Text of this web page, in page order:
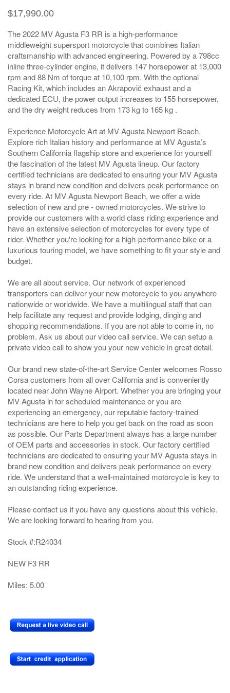
$17,990.00
The 2022 MV Agusta F3 RR is a high-performance
middleweight supersport motorcycle that combines Italian
craftsmanship with advanced engineering. Powered by a 798cc
inline three-cylinder engine, it delivers 147 horsepower at 13,000
rpm and 88 Nm of torque at 10,100 rpm. With the optional
Racing Kit, which includes an Akrapovič exhaust and a
dedicated ECU, the power output increases to 155 horsepower,
and the dry weight reduces from 173 kg to 165 kg .
Experience Motorcycle Art at MV Agusta Newport Beach.
Explore rich Italian history and performance at MV Agusta’s
Southern California flagship store and experience for yourself
the fascination of the latest MV Agusta lineup. Our factory
certified technicians are dedicated to ensuring your MV Agusta
stays in brand new condition and delivers peak performance on
every ride. At MV Agusta Newport Beach, we offer a wide
selection of new and pre - owned motorcycles. We strive to
provide our customers with a world class riding experience and
have an extensive selection of motorcycles for every type of
rider. Whether you're looking for a high-performance bike or a
luxurious touring model, we have something to fit your style and
budget.
We are all about service. Our network of experienced
transporters can deliver your new motorcycle to you anywhere
nationwide or worldwide. We have a multilingual staff that can
help facilitate any request and provide lodging, dinging and
shopping recommendations. If you are not able to come in, no
problem. Ask us about our video call service. We can setup a
private video call to show you your new vehicle in great detail.
Our brand new state-of-the-art Service Center welcomes Rosso
Corsa customers from all over California and is conveniently
located near John Wayne Airport. Whether you are bringing your
MV Agusta in for scheduled maintenance or you are
experiencing an emergency, our reputable factory-trained
technicians are here to help you get back on the road as soon
as possible. Our Parts Department always has a large number
of OEM parts and accessories in stock. Our factory certified
technicians are dedicated to ensuring your MV Agusta stays in
brand new condition and delivers peak performance on every
ride. We understand that a well-maintained motorcycle is key to
an outstanding riding experience.
Please contact us if you have any questions about this vehicle.
We are looking forward to hearing from you.
Stock #:R24034
NEW F3 RR
Miles: 5.00